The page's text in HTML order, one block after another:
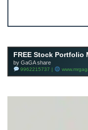
FREE Stock Portfolio
by GaGA share
9962215737 |